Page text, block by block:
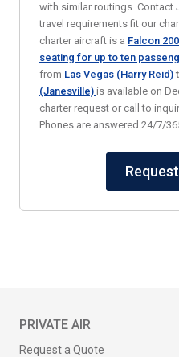
with similar routings. Contact
travel requirements fit our
charter aircraft is a Falcon
seating for up to ten
from Las Vegas (Harry Reid)
(Janesville) is available on
charter request or call to
Phones are answered 24/7/
PRIVATE AIR
Request a Quote